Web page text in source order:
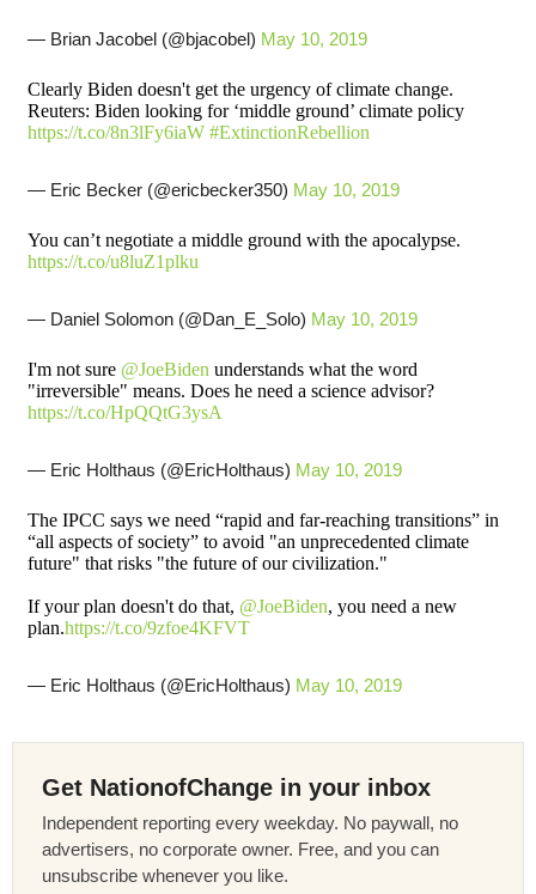
— Brian Jacobel (@bjacobel) May 10, 2019
Clearly Biden doesn't get the urgency of climate change.
Reuters: Biden looking for ‘middle ground’ climate policy
https://t.co/8n3lFy6iaW #ExtinctionRebellion
— Eric Becker (@ericbecker350) May 10, 2019
You can’t negotiate a middle ground with the apocalypse.
https://t.co/u8luZ1plku
— Daniel Solomon (@Dan_E_Solo) May 10, 2019
I'm not sure @JoeBiden understands what the word
"irreversible" means. Does he need a science advisor?
https://t.co/HpQQtG3ysA
— Eric Holthaus (@EricHolthaus) May 10, 2019
The IPCC says we need “rapid and far-reaching transitions” in
“all aspects of society” to avoid "an unprecedented climate
future" that risks "the future of our civilization."
If your plan doesn't do that, @JoeBiden, you need a new
plan.https://t.co/9zfoe4KFVT
— Eric Holthaus (@EricHolthaus) May 10, 2019
Get NationofChange in your inbox
Independent reporting every weekday. No paywall, no
advertisers, no corporate owner. Free, and you can
unsubscribe whenever you like.